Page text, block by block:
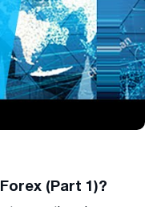
(Part 1)?